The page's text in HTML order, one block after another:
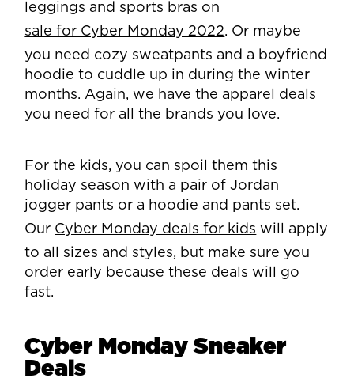
leggings and sports bras on
sale for Cyber Monday 2022. Or maybe
you need cozy sweatpants and a boyfriend
hoodie to cuddle up in during the winter
months. Again, we have the apparel deals
you need for all the brands you love.
For the kids, you can spoil them this
holiday season with a pair of Jordan
jogger pants or a hoodie and pants set.
Our Cyber Monday deals for kids will apply
to all sizes and styles, but make sure you
order early because these deals will go
fast.
Cyber Monday Sneaker
Deals